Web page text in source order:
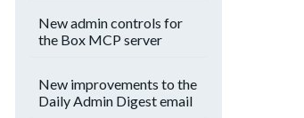
New admin controls for
the Box MCP server
New improvements to the
Daily Admin Digest email